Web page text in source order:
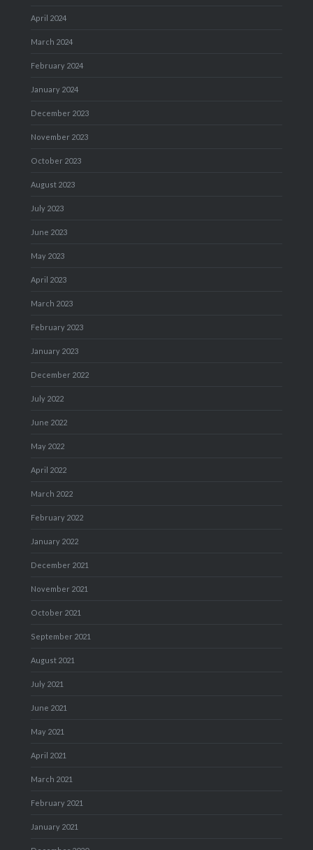
April 2024
March 2024
February 2024
January 2024
December 2023
November 2023
October 2023
August 2023
July 2023
June 2023
May 2023
April 2023
March 2023
February 2023
January 2023
December 2022
July 2022
June 2022
May 2022
April 2022
March 2022
February 2022
January 2022
December 2021
November 2021
October 2021
September 2021
August 2021
July 2021
June 2021
May 2021
April 2021
March 2021
February 2021
January 2021